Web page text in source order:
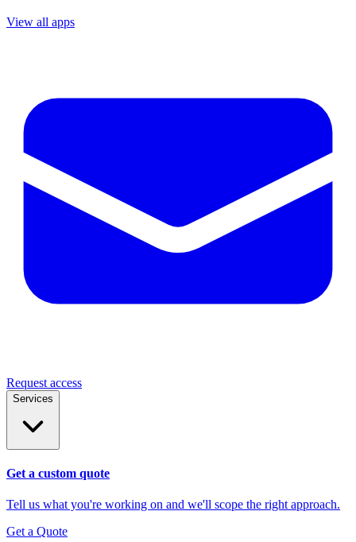
View all apps
Request access
Services
Get a custom quote
Tell us what you're working on and we'll scope the right approach.
Get a Quote